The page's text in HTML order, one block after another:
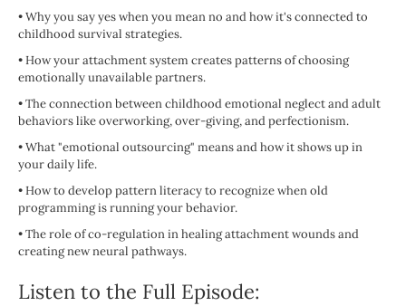
•Why you say yes when you mean no and how it's connected to
childhood survival strategies.
•How your attachment system creates patterns of choosing
emotionally unavailable partners.
•The connection between childhood emotional neglect and adult
behaviors like overworking, over-giving, and perfectionism.
•What "emotional outsourcing" means and how it shows up in
your daily life.
•How to develop pattern literacy to recognize when old
programming is running your behavior.
•The role of co-regulation in healing attachment wounds and
creating new neural pathways.
Listen to the Full Episode: